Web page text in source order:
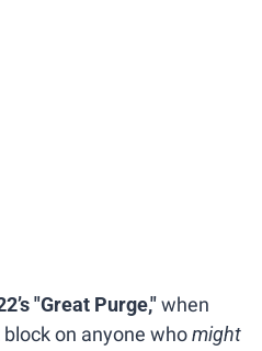
"Great Purge," when
on anyone who might